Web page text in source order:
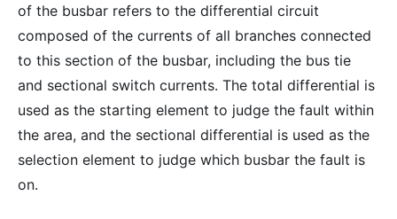
of the busbar refers to the differential circuit
composed of the currents of all branches connected
to this section of the busbar, including the bus tie
and sectional switch currents. The total differential is
used as the starting element to judge the fault within
the area, and the sectional differential is used as the
selection element to judge which busbar the fault is
on.